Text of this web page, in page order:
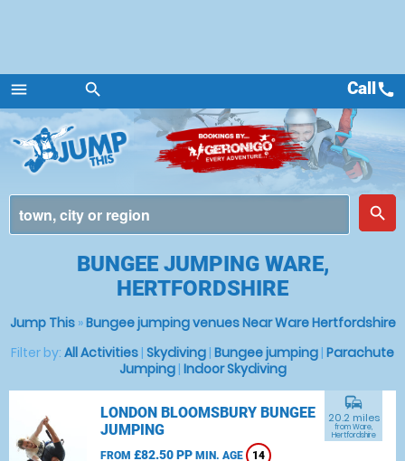
menu
Menu
search
place
search
Callcall
BUNGEE JUMPING WARE,
HERTFORDSHIRE
Jump This»Bungee jumping venues Near Ware Hertfordshire
Filter by: All Activities | Skydiving | Bungee jumping | Parachute
Jumping| Indoor Skydiving
LONDON BLOOMSBURY BUNGEE
JUMPING
FROM £82.50 PP MIN. AGE 14
commute
20.2 miles
from Ware,
Hertfordshire